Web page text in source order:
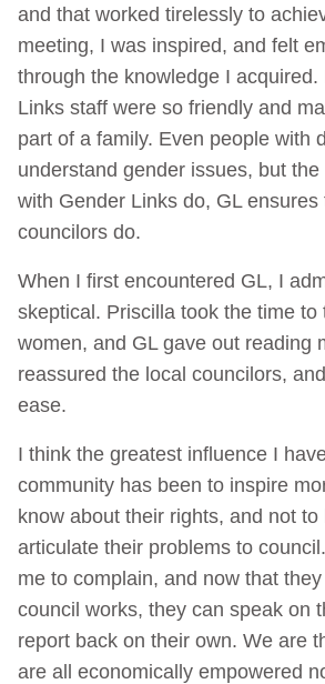
and that worked tirelessly to
meeting, I was inspired, and felt
through the knowledge I acquired.
Links staff were so friendly and
part of a family. Even people with
understand gender issues, but
with Gender Links do, GL ensures
councilors do.
When I first encountered GL, I
skeptical. Priscilla took the time to
women, and GL gave out reading
reassured the local councilors,
ease.
I think the greatest influence I
community has been to inspire
know about their rights, and not to
articulate their problems to
me to complain, and now that
council works, they can speak on
report back on their own. We are
are all economically empowered